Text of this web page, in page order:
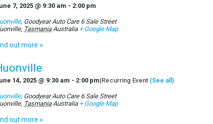
7, 2025 @ 9:30 am - 2:00 pm
, Goodyear Auto Care 6 Sale Street
, Tasmania Australia + Google Map
out more »
14, 2025 @ 9:30 am - 2:00 pm|Recurring Event (See all)
, Goodyear Auto Care 6 Sale Street
, Tasmania Australia + Google Map
out more »